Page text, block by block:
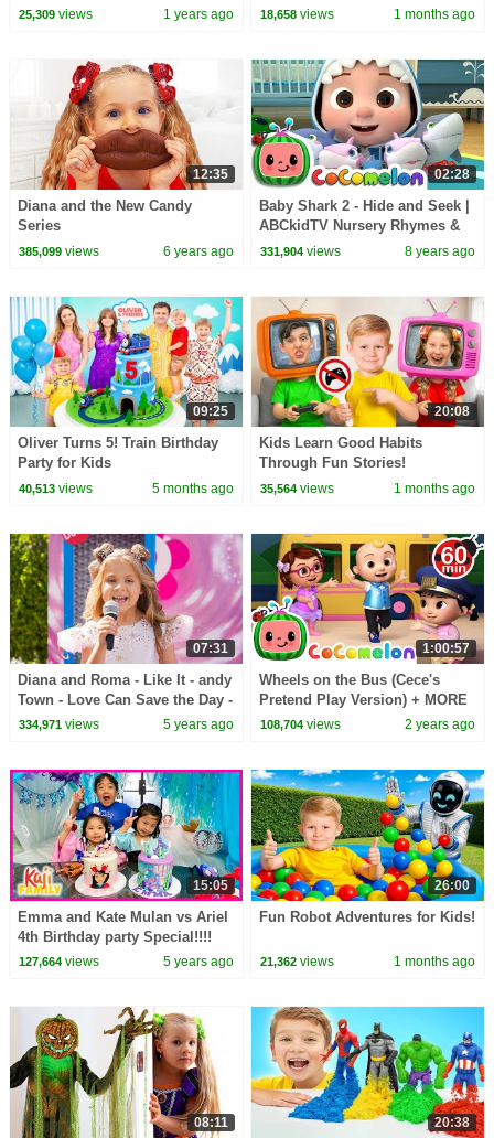
25,309views 1 years ago 18,658 views 1 months ago
12:35
Diana and the New Candy
Series
385,099views 6 years ago
02:28
Baby Shark 2 - Hide and Seek |
ABCkidTV Nursery Rhymes &
Kids Songs
331,904 views 8 years ago
09:25
Oliver Turns 5! Train Birthday
Party for Kids
40,513views 5 months ago
20:08
Kids Learn Good Habits
Through Fun Stories!
35,564 views 1 months ago
07:31
Diana and Roma - Like It - andy
Town - Love Can Save the Day -
Songs
334,971views 5 years ago
1:00:57
Wheels on the Bus (Cece's
Pretend Play Version) + MORE
CoComelon Nursery Rhymes &
108,704 views 2 years ago
15:05
Emma and Kate Mulan vs Ariel
4th Birthday party Special!!!!
127,664views 5 years ago
26:00
Fun Robot Adventures for Kids!
21,362 views 1 months ago
08:11 20:38